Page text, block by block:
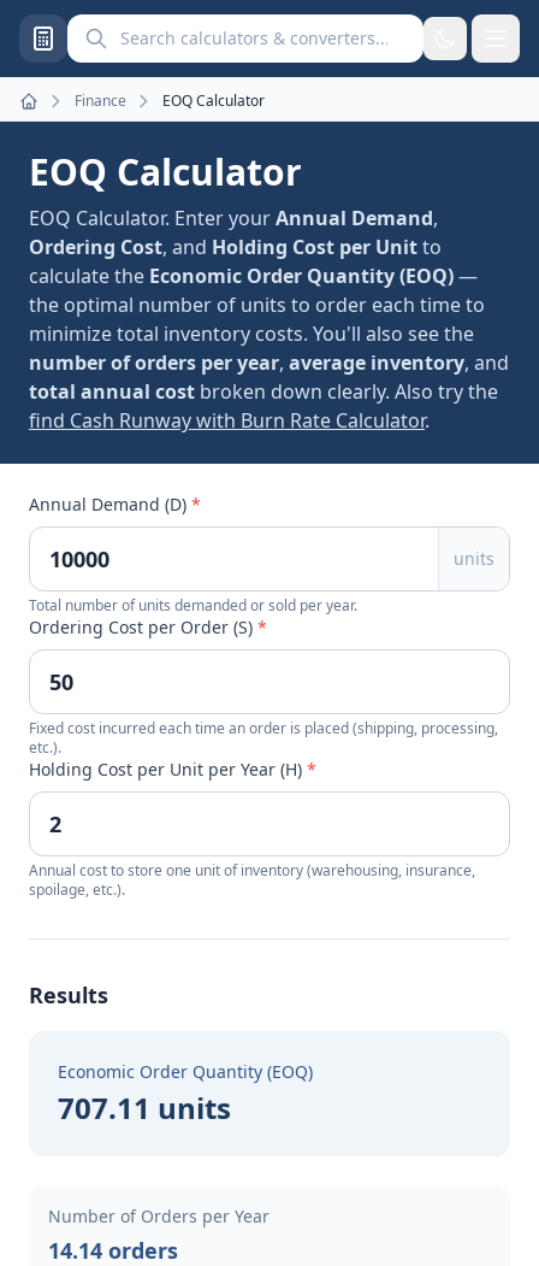
Search calculators and converters
Home
Finance EOQ Calculator
EOQ Calculator
EOQ Calculator. Enter yourAnnual Demand,
Ordering Cost, and Holding Cost per Unitto
calculate the Economic Order Quantity (EOQ)—
the optimal number of units to order each time to
minimize total inventory costs. You'll also see the
number of orders per year, average inventory, and
total annual cost broken down clearly. Also try the
find Cash Runway with Burn Rate Calculator.
Annual Demand (D) *
units
Total number of units demanded or sold per year.
Ordering Cost per Order (S) *
Fixed cost incurred each time an order is placed (shipping, processing,
etc.).
Holding Cost per Unit per Year (H) *
Annual cost to store one unit of inventory (warehousing, insurance,
spoilage, etc.).
Results
Economic Order Quantity (EOQ)
707.11 units
Number of Orders per Year
14.14 orders